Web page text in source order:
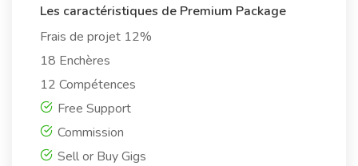
Les caractéristiques de Premium Package
Frais de projet 12%
18 Enchères
12 Compétences
Free Support
Commission
Sell or Buy Gigs